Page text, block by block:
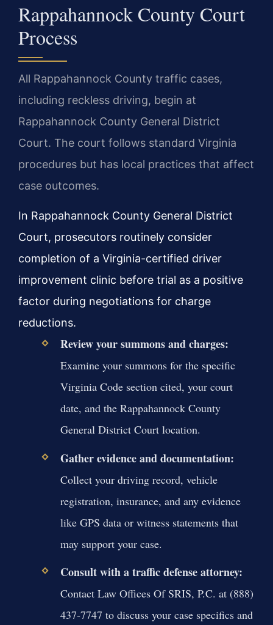
Rappahannock County Court
Process
All Rappahannock County traffic cases,
including reckless driving, begin at
Rappahannock County General District
Court. The court follows standard Virginia
procedures but has local practices that affect
case outcomes.
In Rappahannock County General District
Court, prosecutors routinely consider
completion of a Virginia-certified driver
improvement clinic before trial as a positive
factor during negotiations for charge
reductions.
Review your summons and charges:
Examine your summons for the specific
Virginia Code section cited, your court
date, and the Rappahannock County
General District Court location.
Gather evidence and documentation:
Collect your driving record, vehicle
registration, insurance, and any evidence
like GPS data or witness statements that
may support your case.
Consult with a traffic defense attorney:
Contact Law Offices Of SRIS, P.C. at (888)
437-7747 to discuss your case specifics and